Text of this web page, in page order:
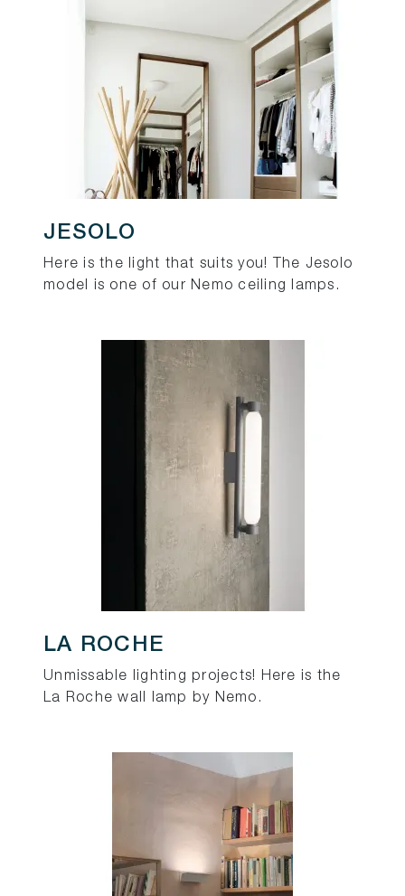
JESOLO
Here is the light that suits you! The Jesolo
model is one of our Nemo ceiling lamps.
LA ROCHE
Unmissable lighting projects! Here is the
La Roche wall lamp by Nemo.